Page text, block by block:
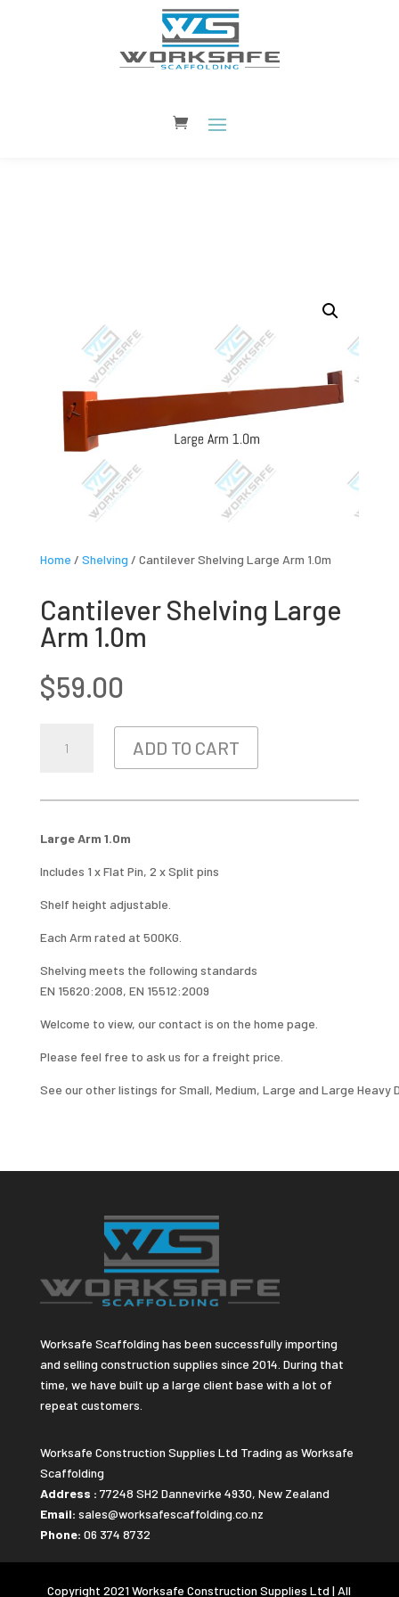
Home / Shelving / Cantilever Shelving Large Arm 1.0m
Cantilever Shelving Large
Arm 1.0m
$59.00
SHELVING
QUANTITY
ADD TO CART
Large Arm 1.0m
Includes 1 x Flat Pin, 2 x Split pins
Shelf height adjustable.
Each Arm rated at 500KG.
Shelving meets the following standards
EN 15620:2008, EN 15512:2009
Welcome to view, our contact is on the home page.
Please feel free to ask us for a freight price.
See our other listings for Small, Medium, Large and Large Heavy
Worksafe Scaffolding has been successfully importing
and selling construction supplies since 2014. During that
time, we have built up a large client base with a lot of
repeat customers.
Worksafe Construction Supplies Ltd Trading as Worksafe
Scaffolding
Address : 77248 SH2 Dannevirke 4930, New Zealand
Email: sales@worksafescaffolding.co.nz
Phone: 06 374 8732
Copyright 2021 Worksafe Construction Supplies Ltd | All